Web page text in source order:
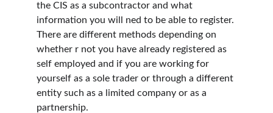
the CIS as a subcontractor and what
information you will ned to be able to register.
There are different methods depending on
whether r not you have already registered as
self employed and if you are working for
yourself as a sole trader or through a different
entity such as a limited company or as a
partnership.